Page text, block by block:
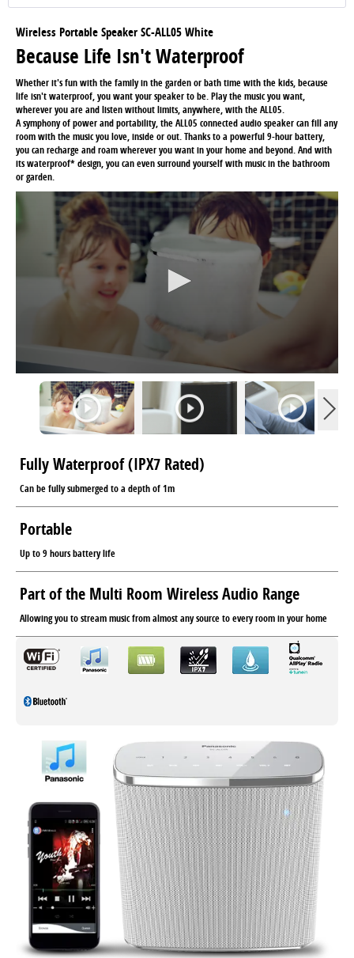
Wireless Portable Speaker SC-ALL05 White
Because Life Isn't Waterproof
Whether it's fun with the family in the garden or bath time with the kids, because
life isn't waterproof, you want your speaker to be. Play the music you want,
wherever you are and listen without limits, anywhere, with the ALL05.
A symphony of power and portability, the ALL05 connected audio speaker can fill any
room with the music you love, inside or out. Thanks to a powerful 9-hour battery,
you can recharge and roam wherever you want in your home and beyond. And with
its waterproof* design, you can even surround yourself with music in the bathroom
or garden.
Fully Waterproof (IPX7 Rated)
Can be fully submerged to a depth of 1m
Portable
Up to 9 hours battery life
Part of the Multi Room Wireless Audio Range
Allowing you to stream music from almost any source to every room in your home